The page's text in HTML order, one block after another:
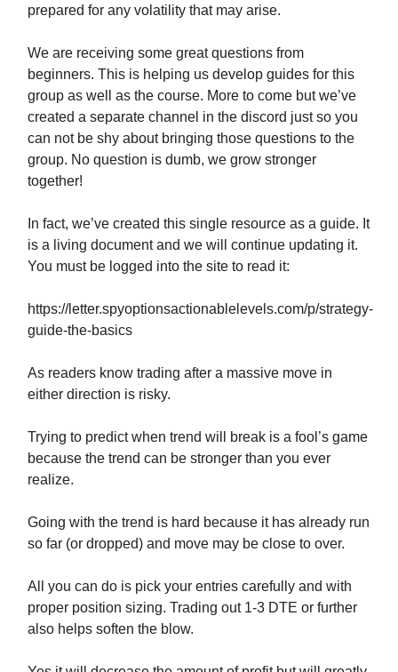
prepared for any volatility that may arise.
We are receiving some great questions from
beginners. This is helping us develop guides for this
group as well as the course. More to come but we’ve
created a separate channel in the discord just so you
can not be shy about bringing those questions to the
group. No question is dumb, we grow stronger
together!
In fact, we’ve created this single resource as a guide. It
is a living document and we will continue updating it.
You must be logged into the site to read it:
https://letter.spyoptionsactionablelevels.com/p/strategy-
guide-the-basics
As readers know trading after a massive move in
either direction is risky.
Trying to predict when trend will break is a fool’s game
because the trend can be stronger than you ever
realize.
Going with the trend is hard because it has already run
so far (or dropped) and move may be close to over.
All you can do is pick your entries carefully and with
proper position sizing. Trading out 1-3 DTE or further
also helps soften the blow.